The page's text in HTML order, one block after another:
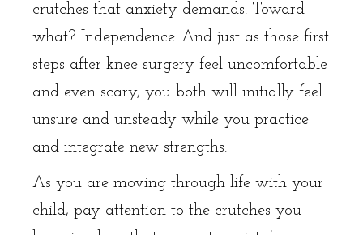
crutches that anxiety demands. Toward
what? Independence. And just as those first
steps after knee surgery feel uncomfortable
and even scary, you both will initially feel
unsure and unsteady while you practice
and integrate new strengths.
As you are moving through life with your
child, pay attention to the crutches you